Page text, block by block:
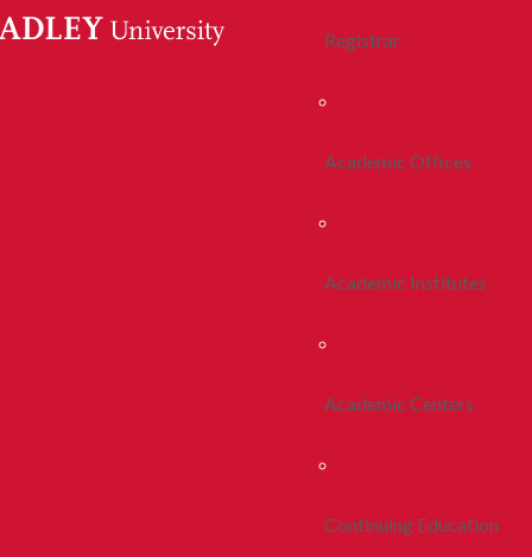
Registrar
Academic Offices
Academic Institutes
Academic Centers
Continuing Education